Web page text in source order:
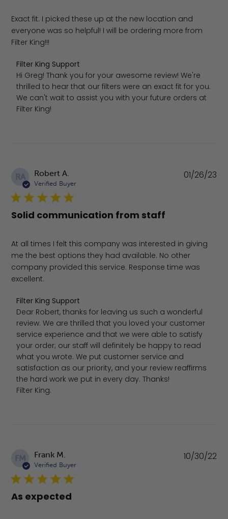
Exact fit. I picked these up at the new location and
everyone was so helpful! I will be ordering more from
Filter King!!!
Comments by Store Owner on Review by Filter King
Filter King Support
Hi Greg! Thank you for your awesome review! We're
thrilled to hear that our filters were an exact fit for you.
We can't wait to assist you with your future orders at
Filter King!
RA Robert A.
Verified Buyer
Solid communication from staff
At all times I felt this company was interested in giving
me the best options they had available. No other
company provided this service. Response time was
excellent.
Comments by Store Owner on Review by Filter King
Filter King Support
Dear Robert, thanks for leaving us such a wonderful
review. We are thrilled that you loved your customer
service experience and that we were able to satisfy
your order; our staff will definitely be happy to read
what you wrote. We put customer service and
satisfaction as our priority, and your review reaffirms
the hard work we put in every day. Thanks!
Filter King.
01/26/23
FM Frank M.
Verified Buyer
As expected
10/30/22